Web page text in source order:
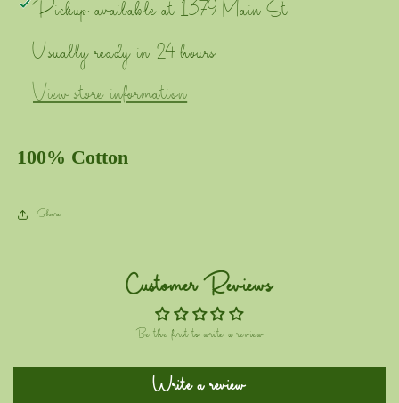
Pickup available at1379 Main St
Usually ready in 24 hours
View store information
100% Cotton
Share
Customer Reviews
Be the first to write a review
Write a review